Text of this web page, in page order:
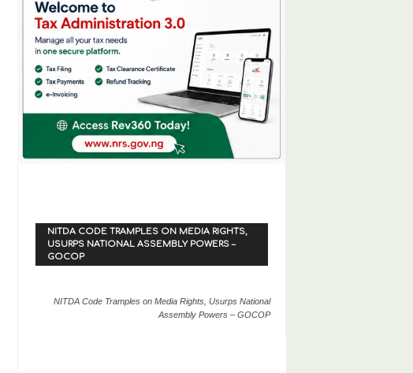
NITDA CODE TRAMPLES ON MEDIA RIGHTS,
USURPS NATIONAL ASSEMBLY POWERS –
GOCOP
NITDA Code Tramples on Media Rights, Usurps National
Assembly Powers – GOCOP